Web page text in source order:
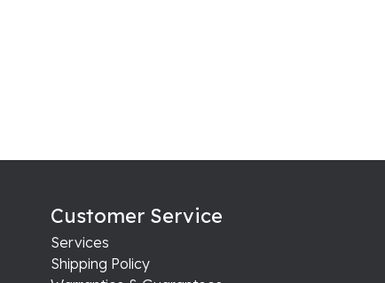
Customer Service
Services
Shipping Policy